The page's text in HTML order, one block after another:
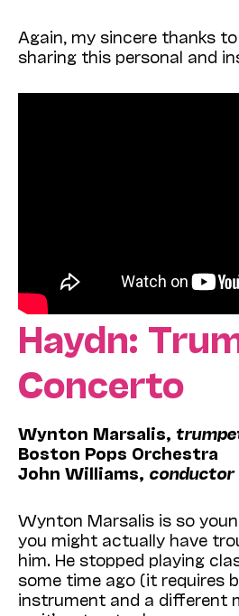
Again, my sincere thanks
sharing this personal and
Haydn:
Concerto
Wynton Marsalis,
Boston Pops Orchestra
John Williams, conductor
Wynton Marsalis is so
you might actually have
him. He stopped playing
some time ago (it requires
instrument and a different